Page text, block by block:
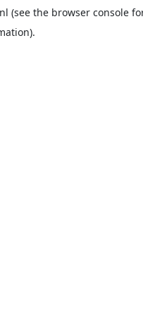
(see the browser console